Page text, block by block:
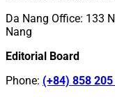
Da Nang Office: 133
Nang
Editorial Board
Phone: (+84) 858